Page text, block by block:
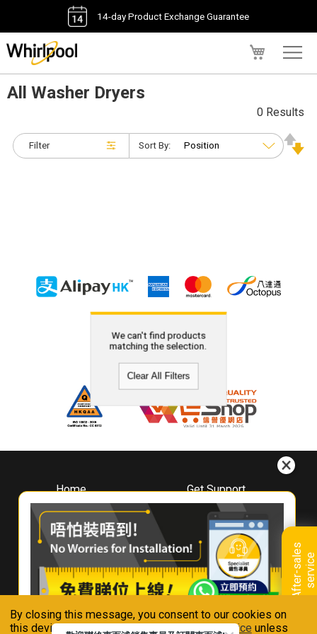
By closing this message, you consent to our cookies on
this device in accordance with ourPrivacy Notice unless
14-day Product Exchange Guarantee
A
f
t
e
r
-
s
a
l
e
s
s
e
r
v
i
ce
All Washer Dryers
Filter
0 Results
Sort By:
We can't find products
matching the selection.
Clear All Filters
Home
About
Whirlpool
Hong Kong
Where To Buy
Contact Us
Get Support
Downloads
Book A Repair
Warranty Registration
Warranty Renewal
FAQ & Usage Tips
Connect With Us